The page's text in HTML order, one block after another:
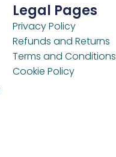
Legal Pages
Privacy Policy
Refunds and Returns
Terms and Conditions
Cookie Policy